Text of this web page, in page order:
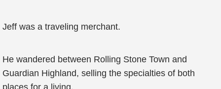
Jeff was a traveling merchant.
He wandered between Rolling Stone Town and
Guardian Highland, selling the specialties of both
places for a living.